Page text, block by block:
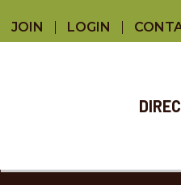
JOIN LOGIN